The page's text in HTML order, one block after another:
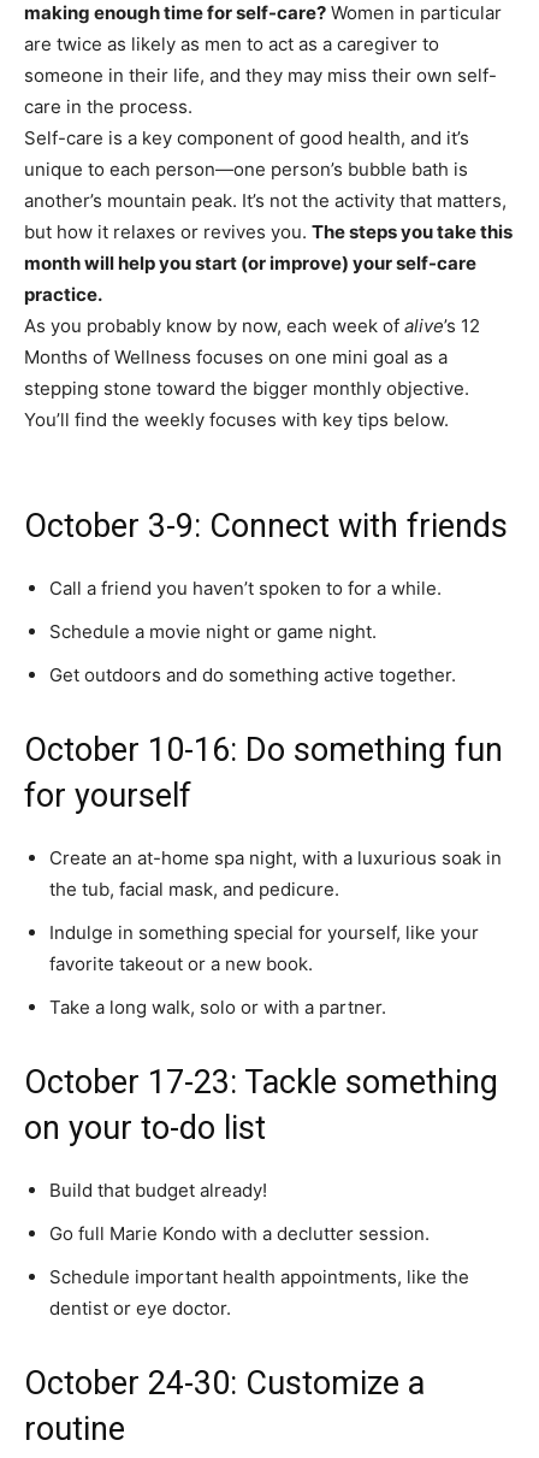
making enough time for self-care? Women in particular
are twice as likely as men to act as a caregiver to
someone in their life, and they may miss their own self-
care in the process.
Self-care is a key component of good health, and it’s
unique to each person—one person’s bubble bath is
another’s mountain peak. It’s not the activity that matters,
but how it relaxes or revives you. The steps you take this
month will help you start (or improve) your self-care
practice.
As you probably know by now, each week of alive’s 12
Months of Wellness focuses on one mini goal as a
stepping stone toward the bigger monthly objective.
You’ll find the weekly focuses with key tips below.
October 3-9: Connect with friends
Call a friend you haven’t spoken to for a while.
Schedule a movie night or game night.
Get outdoors and do something active together.
October 10-16: Do something fun
for yourself
Create an at-home spa night, with a luxurious soak in
the tub, facial mask, and pedicure.
Indulge in something special for yourself, like your
favorite takeout or a new book.
Take a long walk, solo or with a partner.
October 17-23: Tackle something
on your to-do list
Build that budget already!
Go full Marie Kondo with a declutter session.
Schedule important health appointments, like the
dentist or eye doctor.
October 24-30: Customize a
routine